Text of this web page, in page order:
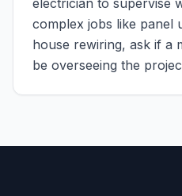
electrician to supervise
complex jobs like panel
house rewiring, ask if a
be overseeing the